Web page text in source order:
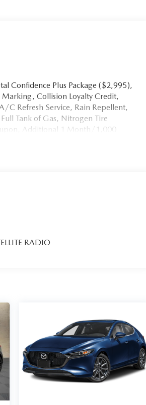
Confidence Plus Package ($2,995),
Collision Loyalty Credit,
C Refresh Service, Rain Repellent,
Tank of Gas, Nitrogen Tire
Additional 1 Month/1,000
price. It may be purchased
RADIO